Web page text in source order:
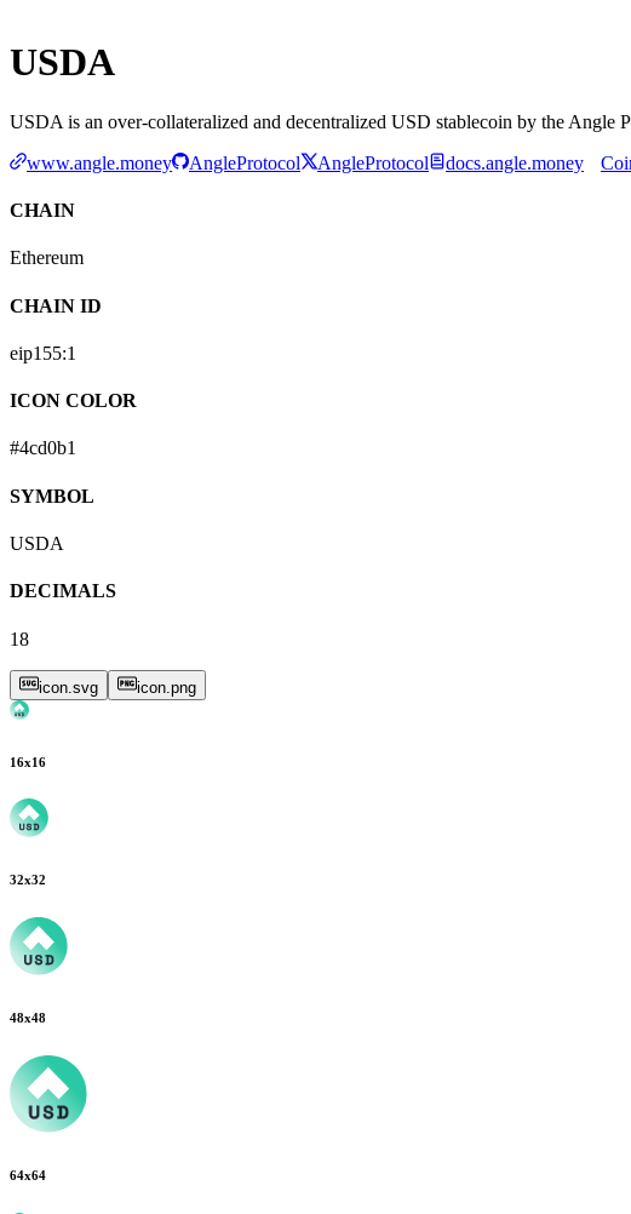
USDA
USDA is an over-collateralized and decentralized USD stablecoin by the Angle
www.angle.money
AngleProtocol AngleProtocol docs.angle.money
CHAIN
Ethereum
CHAIN ID
eip155:1
ICON COLOR
#4cd0b1
SYMBOL
USDA
DECIMALS
18
icon.svg icon.png
16x16
32x32
48x48
64x64